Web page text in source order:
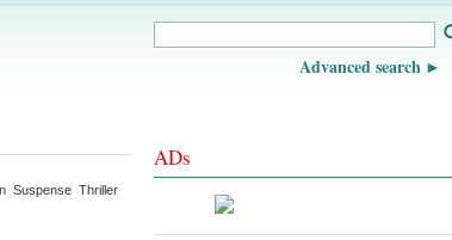
Advanced search
Suspense Thriller
ADs